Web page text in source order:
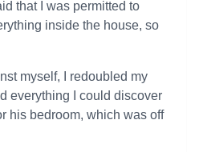
that I was permitted to
inside the house, so
myself, I redoubled my
everything I could discover
his bedroom, which was off